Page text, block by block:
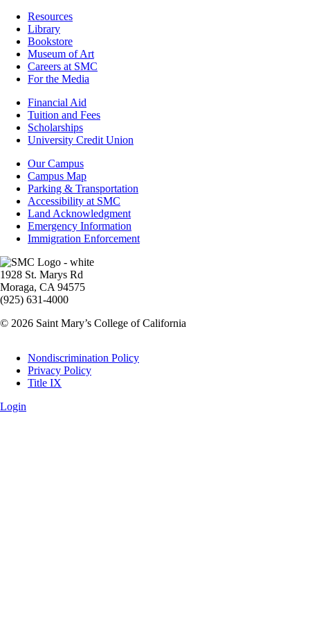
ResourcesResources
Library
Bookstore
Museum of Art
Careers at SMC
For the Media
Footer
Financial
Financial Aid
Tuition and Fees
Scholarships
University Credit Union
Campus
Info
Our Campus
Campus Map
Parking & Transportation
Accessibility at SMC
Land Acknowledgment
Emergency Information
Immigration Enforcement
Image
1928 St. Marys Rd
Moraga, CA 94575
(925) 631-4000
© 2026 Saint Mary’s College of California
Legal
Nondiscrimination Policy
Privacy Policy
Title IX
Login